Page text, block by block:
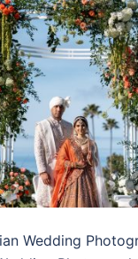
Wedding